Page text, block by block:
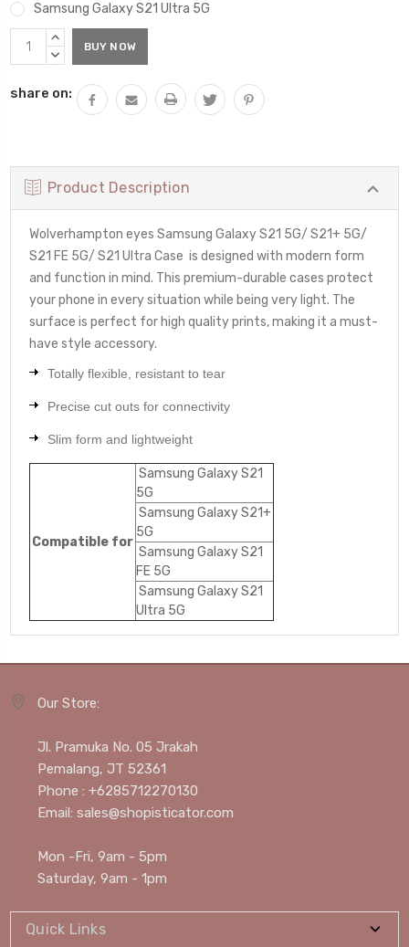
Samsung Galaxy S21 Ultra 5G
Current
Stock:
INCREASE
QUANTITY:
DECREASE
share on:
Product Description
Wolverhampton eyes Samsung Galaxy S21 5G/ S21+ 5G/
S21 FE 5G/ S21 Ultra Case is designed with modern form
and function in mind. This premium-durable cases protect
your phone in every situation while being very light. The
surface is perfect for high quality prints, making it a must-
have style accessory.
Totally flexible, resistant to tear
Precise cut outs for connectivity
Slim form and lightweight
Compatible for
Samsung Galaxy S21
5G
Samsung Galaxy S21+
5G
Samsung Galaxy S21
FE 5G
Samsung Galaxy S21
Ultra 5G
Our Store:
Jl. Pramuka No. 05 Jrakah
Pemalang, JT 52361
Phone : +6285712270130
Email: sales@shopisticator.com
Mon -Fri, 9am - 5pm
Saturday, 9am - 1pm
Quick Links